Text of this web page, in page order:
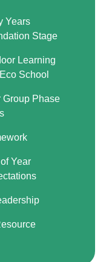
Years
Stage
Learning
School
Group Phase
Year